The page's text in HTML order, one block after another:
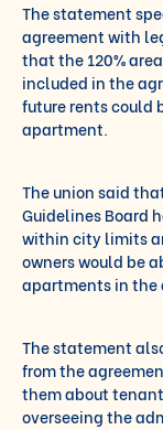
The statement
agreement with
that the 120%
included in the
future rents could
apartment.
The union said
Guidelines Board
within city limits
owners would be
apartments in the
The statement
from the
them about
overseeing the